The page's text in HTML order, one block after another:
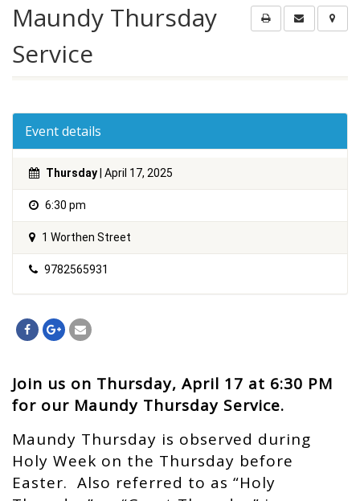
Maundy Thursday
Service
Event details
Thursday | April 17, 2025
6:30 pm
1 Worthen Street
9782565931
Join us on Thursday, April 17 at 6:30 PM
for our Maundy Thursday Service.
Maundy Thursday is observed during
Holy Week on the Thursday before
Easter. Also referred to as “Holy